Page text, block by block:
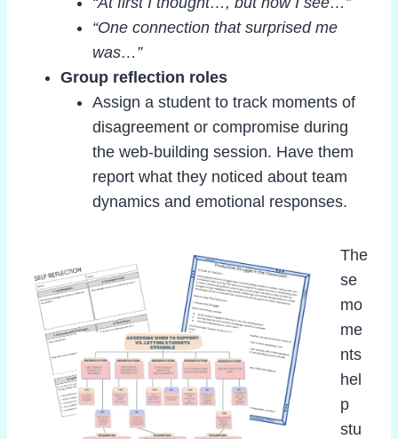
“One connection that surprised me
was…”
Group reflection roles
Assign a student to track moments of
disagreement or compromise during
the web-building session. Have them
report what they noticed about team
dynamics and emotional responses.
The
se
mo
me
nts
hel
p
stu